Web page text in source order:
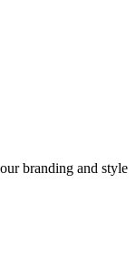
branding and style